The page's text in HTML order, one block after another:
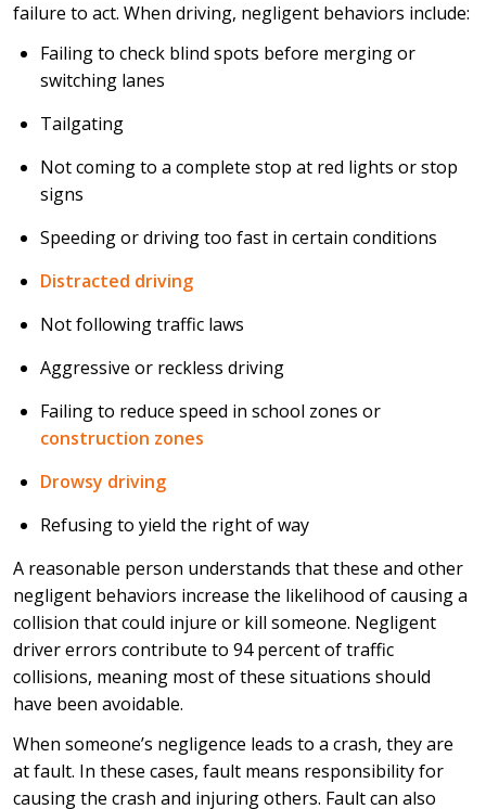
failure to act. When driving, negligent behaviors include:
Failing to check blind spots before merging or
switching lanes
Tailgating
Not coming to a complete stop at red lights or stop
signs
Speeding or driving too fast in certain conditions
Distracted driving
Not following traffic laws
Aggressive or reckless driving
Failing to reduce speed in school zones or
construction zones
Drowsy driving
Refusing to yield the right of way
A reasonable person understands that these and other
negligent behaviors increase the likelihood of causing a
collision that could injure or kill someone. Negligent
driver errors contribute to 94 percent of traffic
collisions, meaning most of these situations should
have been avoidable.
When someone’s negligence leads to a crash, they are
at fault. In these cases, fault means responsibility for
causing the crash and injuring others. Fault can also